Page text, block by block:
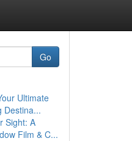
Go
Ultimate
Destina...
Sight: A
Film & C...